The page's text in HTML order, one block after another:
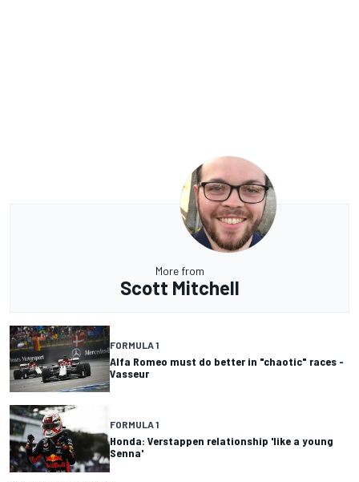
More from
Scott Mitchell
FORMULA 1
Alfa Romeo must do better in "chaotic" races -
Vasseur
FORMULA 1
Honda: Verstappen relationship 'like a young
Senna'